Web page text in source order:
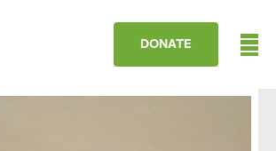
DONATE